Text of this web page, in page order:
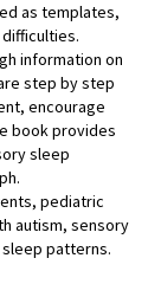
as templates,
information on
step by step
encourage
book provides
sleep
pediatric
autism, sensory
patterns.